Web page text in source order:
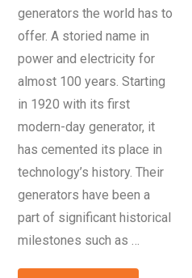
generators the world has to
offer. A storied name in
power and electricity for
almost 100 years. Starting
in 1920 with its first
modern-day generator, it
has cemented its place in
technology’s history. Their
generators have been a
part of significant historical
milestones such as …